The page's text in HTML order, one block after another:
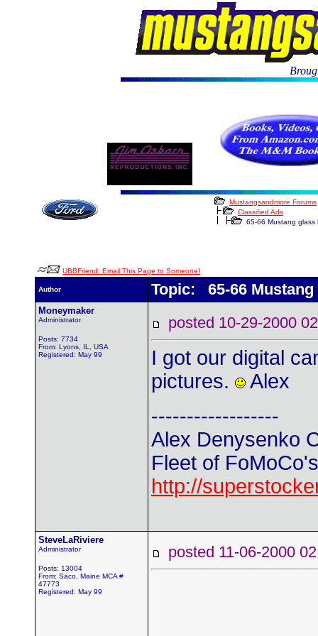
Mustangsandmore Forums
Classified Ads
65-66 Mustang glass
UBBFriend: Email This Page to Someone!
Author Topic: 65-66 Mustang
Moneymaker
Administrator
Posts: 7734
From: Lyons, IL, USA
Registered: May 99
posted 10-29-2000
I got our digital
pictures.
Alex
------------------
Alex Denysenko
Fleet of
http://
SteveLaRiviere
Administrator
Posts: 13004
From: Saco, Maine MCA #
47773
Registered: May 99
posted 11-06-2000